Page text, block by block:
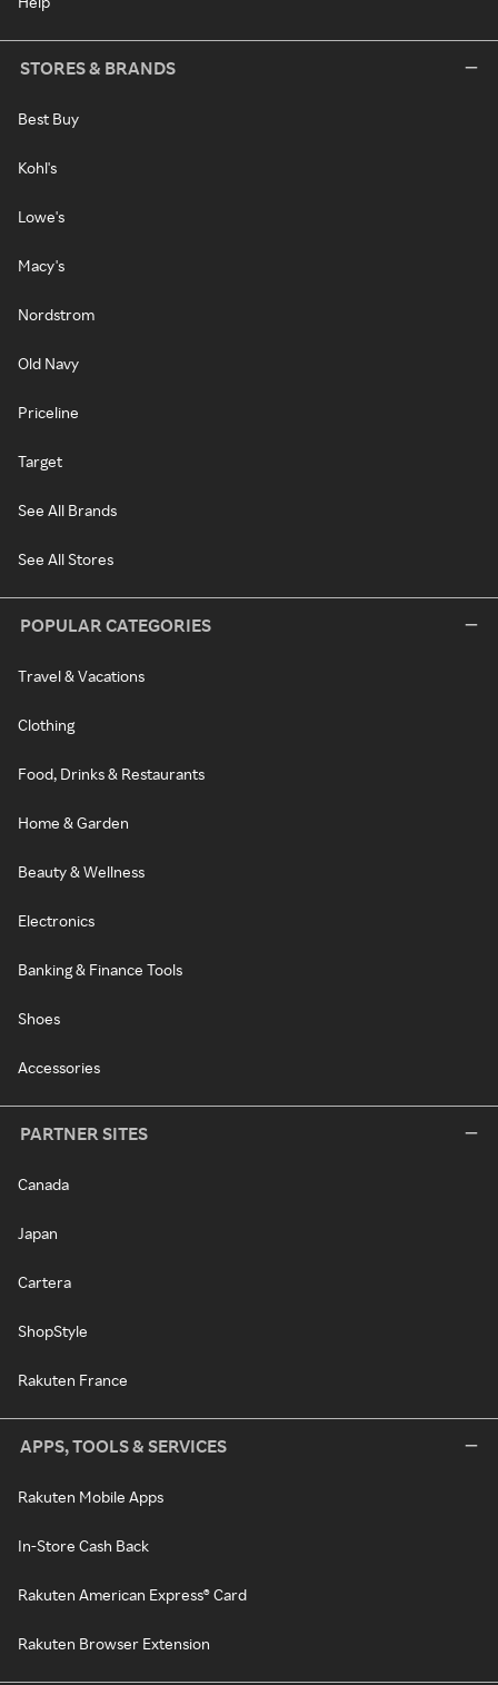
STORES & BRANDS
Best Buy
Kohl's
Lowe's
Macy's
Nordstrom
Old Navy
Priceline
Target
See All Brands
See All Stores
POPULAR CATEGORIES
Travel & Vacations
Clothing
Food, Drinks & Restaurants
Home & Garden
Beauty & Wellness
Electronics
Banking & Finance Tools
Shoes
Accessories
PARTNER SITES
Canada
Japan
Cartera
ShopStyle
Rakuten France
APPS, TOOLS & SERVICES
Rakuten Mobile Apps
In-Store Cash Back
Rakuten American Express® Card
Rakuten Browser Extension